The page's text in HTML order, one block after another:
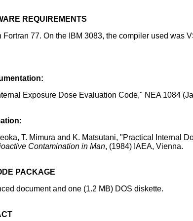
REQUIREMENTS
77. On the IBM 3083, the compiler used was
Exposure Dose Evaluation Code," NEA 1084
T. Mimura and K. Matsutani, "Practical
Contamination in Man, (1984) IAEA, Vienna.
PACKAGE
document and one (1.2 MB) DOS diskette.